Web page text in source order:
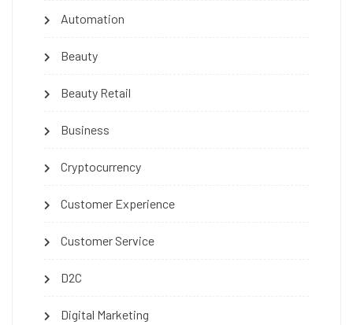
Automation
Beauty
Beauty Retail
Business
Cryptocurrency
Customer Experience
Customer Service
D2C
Digital Marketing